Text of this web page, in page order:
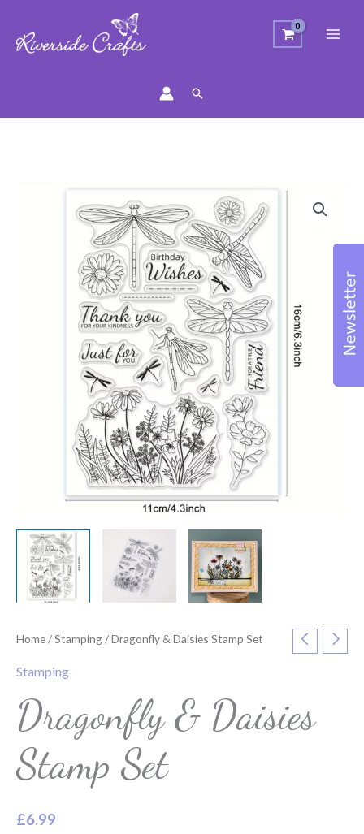
Search
Home/Stamping/ Dragonfly & Daisies Stamp Set
Stamping
Dragonfly & Daisies
Stamp Set
£6.99
Dragonfly